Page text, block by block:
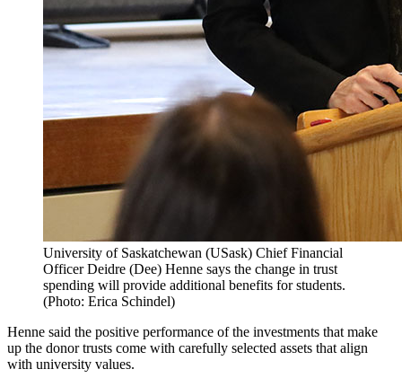
University of Saskatchewan (USask) Chief Financial
Officer Deidre (Dee) Henne says the change in trust
spending will provide additional benefits for students.
(Photo: Erica Schindel)
Henne said the positive performance of the investments that make
up the donor trusts come with carefully selected assets that align
with university values.